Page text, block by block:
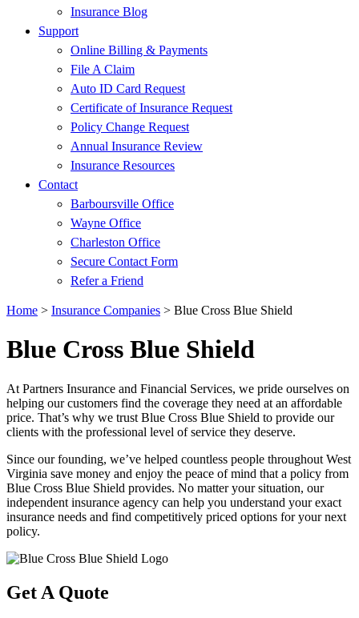
Insurance Blog
Support
Online Billing & Payments
File A Claim
Auto ID Card Request
Certificate of Insurance Request
Policy Change Request
Annual Insurance Review
Insurance Resources
Contact
Barboursville Office
Wayne Office
Charleston Office
Secure Contact Form
Refer a Friend
Home > Insurance Companies > Blue Cross Blue Shield
Blue Cross Blue Shield
At Partners Insurance and Financial Services, we pride ourselves on
helping our customers find the coverage they need at an affordable
price. That’s why we trust Blue Cross Blue Shield to provide our
clients with the professional level of service they deserve.
Since our founding, we’ve helped countless people throughout West
Virginia save money and enjoy the peace of mind that a policy from
Blue Cross Blue Shield provides. No matter your situation, our
independent insurance agency can help you understand your exact
insurance needs and find competitively priced options for your next
policy.
Get A Quote